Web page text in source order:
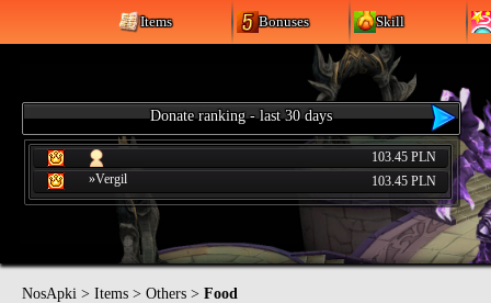
Items Bonuses Skill
Donate ranking - last 30 days
103.45 PLN
»Vergil
103.45 PLN
NosApki > Items > Others > Food